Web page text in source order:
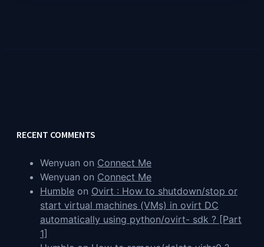
RECENT COMMENTS
Wenyuan on Connect Me
Wenyuan on Connect Me
Humble on Ovirt : How to shutdown/stop or
start virtual machines (VMs) in ovirt DC
automatically using python/ovirt- sdk ? [Part
1]